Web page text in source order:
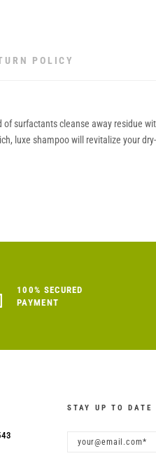
POLICY
surfactants cleanse away residue
luxe shampoo will revitalize your
100% SECURED
PAYMENT
STAY UP TO DATE